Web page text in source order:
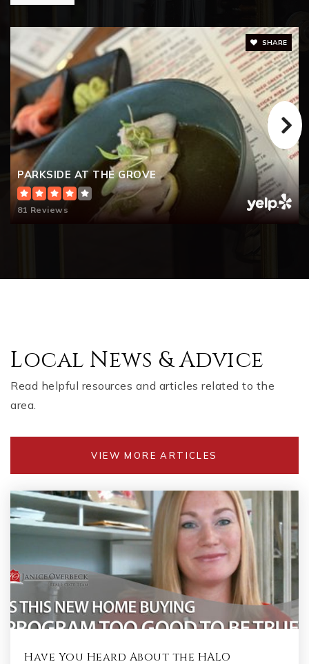
PARKSIDE AT THE GROVE
81 Reviews
SHARE
Local News & Advice
Read helpful resources and articles related to the
area.
VIEW MORE ARTICLES
Have You Heard About the HALO